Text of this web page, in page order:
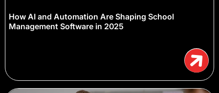
How AI and Automation Are Shaping School
Management Software in 2025